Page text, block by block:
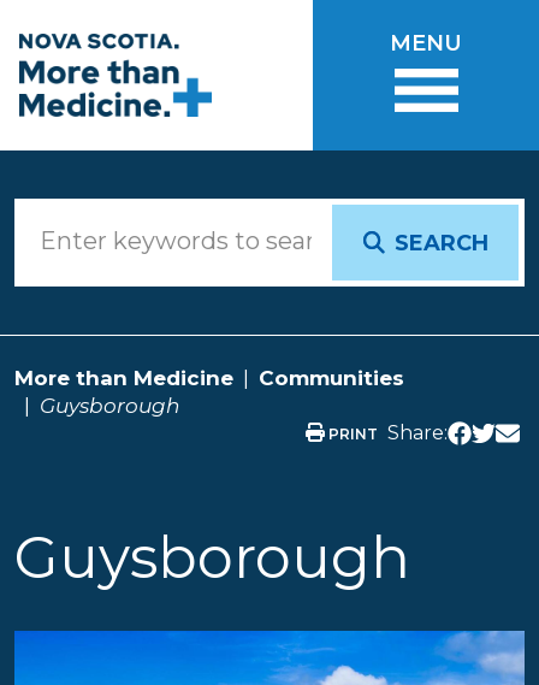
MENU
SEARCH
More than Medicine
Communities
Guysborough
PRINT Share:
Guysborough